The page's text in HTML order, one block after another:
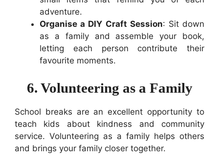
adventure.
Organise a DIY Craft Session: Sit down
as a family and assemble your book,
letting each person contribute their
favourite moments.
6. Volunteering as a Family
School breaks are an excellent opportunity to
teach kids about kindness and community
service. Volunteering as a family helps others
and brings your family closer together.